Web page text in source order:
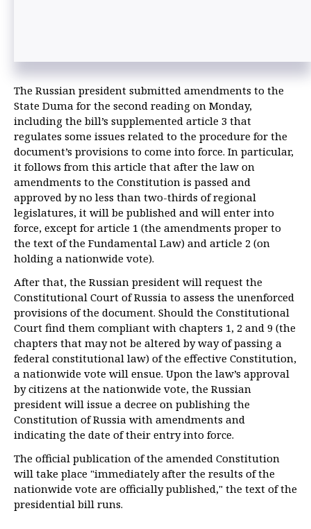
The Russian president submitted amendments to the
State Duma for the second reading on Monday,
including the bill’s supplemented article 3 that
regulates some issues related to the procedure for the
document’s provisions to come into force. In particular,
it follows from this article that after the law on
amendments to the Constitution is passed and
approved by no less than two-thirds of regional
legislatures, it will be published and will enter into
force, except for article 1 (the amendments proper to
the text of the Fundamental Law) and article 2 (on
holding a nationwide vote).
After that, the Russian president will request the
Constitutional Court of Russia to assess the unenforced
provisions of the document. Should the Constitutional
Court find them compliant with chapters 1, 2 and 9 (the
chapters that may not be altered by way of passing a
federal constitutional law) of the effective Constitution,
a nationwide vote will ensue. Upon the law’s approval
by citizens at the nationwide vote, the Russian
president will issue a decree on publishing the
Constitution of Russia with amendments and
indicating the date of their entry into force.
The official publication of the amended Constitution
will take place "immediately after the results of the
nationwide vote are officially published," the text of the
presidential bill runs.